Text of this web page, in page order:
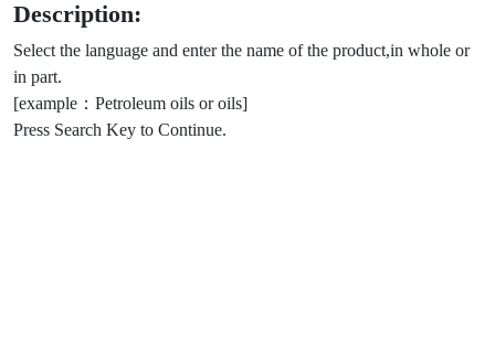
Description:
Select the language and enter the name of the product,in whole or
in part.
[example：Petroleum oils or oils]
Press Search Key to Continue.